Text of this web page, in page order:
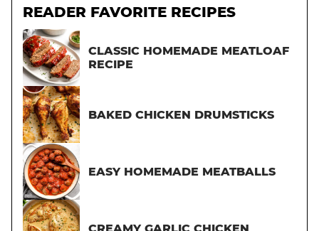
READER FAVORITE RECIPES
CLASSIC HOMEMADE MEATLOAF
RECIPE
BAKED CHICKEN DRUMSTICKS
EASY HOMEMADE MEATBALLS
CREAMY GARLIC CHICKEN